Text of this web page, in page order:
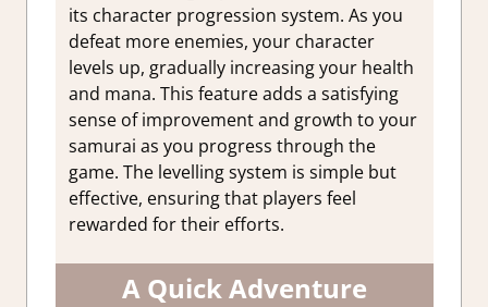
its character progression system. As you
defeat more enemies, your character
levels up, gradually increasing your health
and mana. This feature adds a satisfying
sense of improvement and growth to your
samurai as you progress through the
game. The levelling system is simple but
effective, ensuring that players feel
rewarded for their efforts.
A Quick Adventure